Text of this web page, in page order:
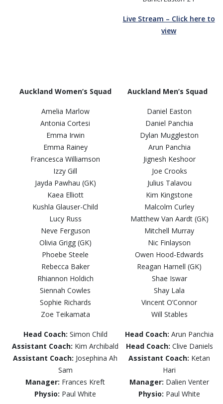
Live Stream – Click here to
view
Auckland Women’s Squad
Amelia Marlow
Antonia Cortesi
Emma Irwin
Emma Rainey
Francesca Williamson
Izzy Gill
Jayda Pawhau (GK)
Kaea Elliott
Kushla Glauser-Child
Lucy Russ
Neve Ferguson
Olivia Grigg (GK)
Phoebe Steele
Rebecca Baker
Rhiannon Holdich
Siennah Cowles
Sophie Richards
Zoe Teikamata
Head Coach: Simon Child
Assistant Coach: Kim Archibald
Assistant Coach: Josephina Ah
Sam
Manager: Frances Kreft
Physio: Paul White
Auckland Men’s Squad
Daniel Easton
Daniel Panchia
Dylan Muggleston
Arun Panchia
Jignesh Keshoor
Joe Crooks
Julius Talavou
Kim Kingstone
Malcolm Curley
Matthew Van Aardt (GK)
Mitchell Murray
Nic Finlayson
Owen Hood-Edwards
Reagan Harnell (GK)
Shae Iswar
Shay Lala
Vincent O’Connor
Will Stables
Head Coach: Arun Panchia
Head Coach: Clive Daniels
Assistant Coach: Ketan
Hari
Manager: Dalien Venter
Physio: Paul White